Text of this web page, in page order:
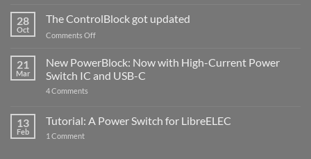
ControlBlock
Compatible
with
5
28
Oct
The ControlBlock got updated
Comments Offon
ControlBlock
got
updated
21
Mar
New PowerBlock: Now with High-Current Power
Switch IC and USB-C
4 Comments
Now
with
13
Feb
Tutorial: A Power Switch for LibreELEC
1 Commenton